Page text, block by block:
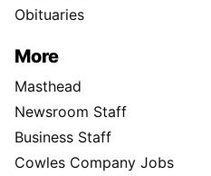
Obituaries
More
Masthead
Newsroom Staff
Business Staff
Cowles Company Jobs